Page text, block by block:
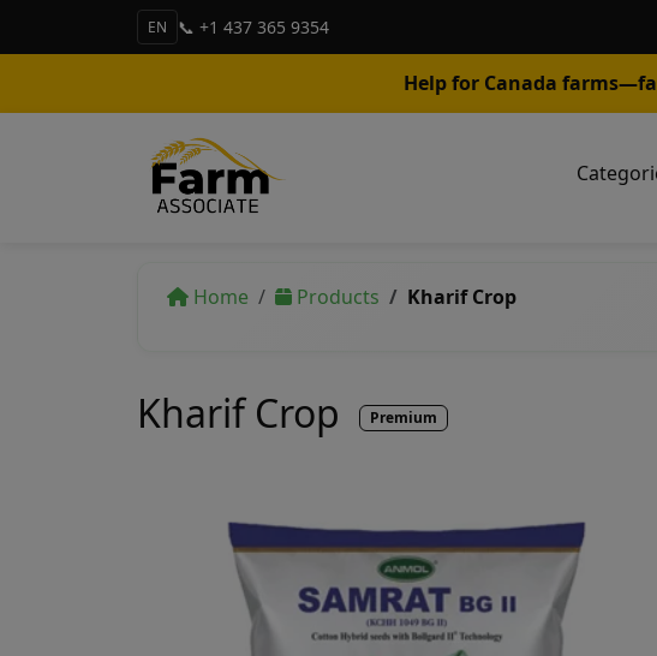
EN 📞 +1 437 365 9354
Help for Canada
Home Products Kharif Crop
Kharif Crop Premium